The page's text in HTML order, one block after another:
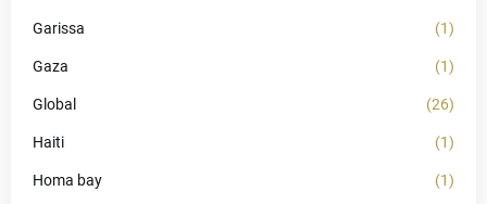
Garissa (1)
Gaza (1)
Global (26)
Haiti (1)
Homa bay (1)